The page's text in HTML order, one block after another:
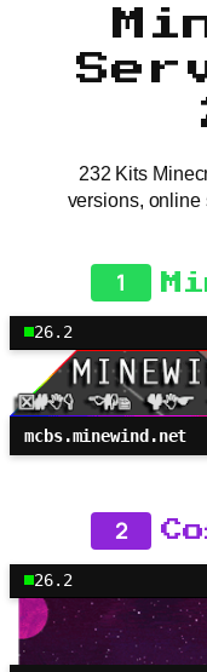
232 Kits
versions, online
1
26.2
mcbs.minewind.net
2
26.2